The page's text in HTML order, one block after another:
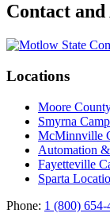
Contact
Locations
Moore
Smyrna
McMinnville
Automation
Fayetteville
Sparta
Phone: 1 (800) 654-